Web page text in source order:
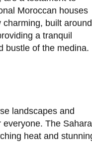
Moroccan houses
built around
a tranquil
bustle of the medina.
landscapes and
The Sahara
heat and